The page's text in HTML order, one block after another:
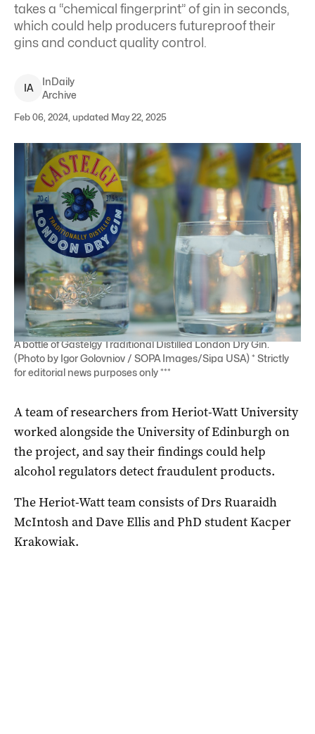
takes a “chemical fingerprint” of gin in seconds,
which could help producers futureproof their
gins and conduct quality control.
IA
InDaily
Archive
Feb 06, 2024, updated May 22, 2025
A bottle of Gastelgy Traditional Distilled London Dry Gin.
(Photo by Igor Golovniov / SOPA Images/Sipa USA) * Strictly
for editorial news purposes only ***
A team of researchers from Heriot-Watt University
worked alongside the University of Edinburgh on
the project, and say their findings could help
alcohol regulators detect fraudulent products.
The Heriot-Watt team consists of Drs Ruaraidh
McIntosh and Dave Ellis and PhD student Kacper
Krakowiak.